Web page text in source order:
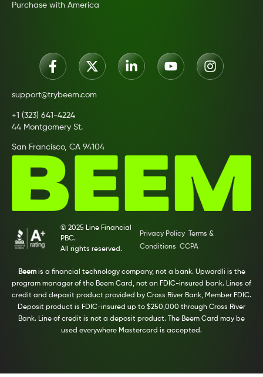
Purchase with America
support@trybeem.com
+1 (323) 641-4224
44 Montgomery St.
San Francisco, CA 94104
© 2025 Line Financial
PBC.
All rights reserved.
Privacy Policy
Terms &
Conditions CCPA
Beemis a financial technology company, not a bank. Upwardli is the
program manager of the Beem Card, not an FDIC-insured bank. Lines of
credit and deposit product provided by Cross River Bank, Member FDIC.
Deposit product is FDIC-insured up to $250,000 through Cross River
Bank. Line of credit is not a deposit product. The Beem Card may be
used everywhere Mastercard is accepted.